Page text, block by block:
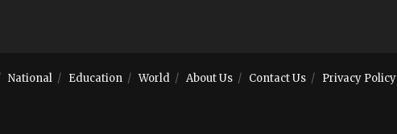
National Education World About Us Contact Us Privacy Policy